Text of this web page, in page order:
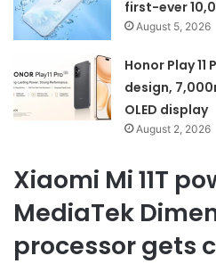
first-ever
August 5, 2026
Honor Play
design,
OLED display
August 2, 2026
Xiaomi Mi 11T
MediaTek
processor gets